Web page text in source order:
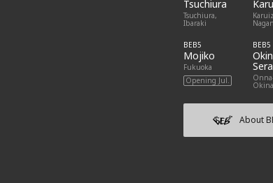
Tsuchiura
Tsuchiura,
Ibaraki
BEB5
Mojiko
Fukuoka
Opening Jul.
BEB5
About